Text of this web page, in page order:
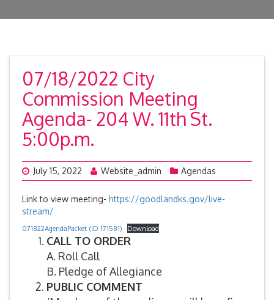
07/18/2022 City
Commission Meeting
Agenda- 204 W. 11th St.
5:00p.m.
July 15, 2022 Website_admin Agendas
Link to view meeting- https://goodlandks.gov/live-
stream/
071822AgendaPacket (ID 171581) Download
CALL TO ORDER
A. Roll Call
B. Pledge of Allegiance
PUBLIC COMMENT